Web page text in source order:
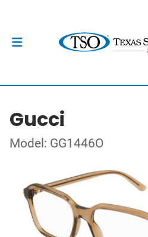
Gucci
Model: GG1446O